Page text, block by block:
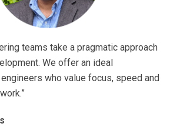
teams take a pragmatic approach
We offer an ideal
who value focus, speed and